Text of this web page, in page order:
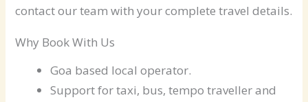
contact our team with your complete travel details.
Why Book With Us
Goa based local operator.
Support for taxi, bus, tempo traveller and